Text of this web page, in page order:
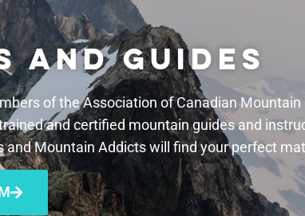
AND GUIDES
of the Association of Canadian Mountain
and certified mountain guides and
Mountain Addicts will find your perfect